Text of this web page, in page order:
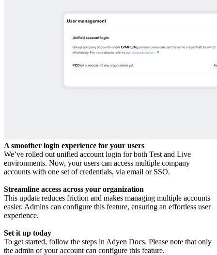
A smoother login experience for your users
We’ve rolled out unified account login for both Test and Live
environments. Now, your users can access multiple company
accounts with one set of credentials, via email or SSO.
Streamline access across your organization
This update reduces friction and makes managing multiple accounts
easier. Admins can configure this feature, ensuring an effortless user
experience.
Set it up today
To get started, follow the steps in Adyen Docs. Please note that only
the admin of your account can configure this feature.